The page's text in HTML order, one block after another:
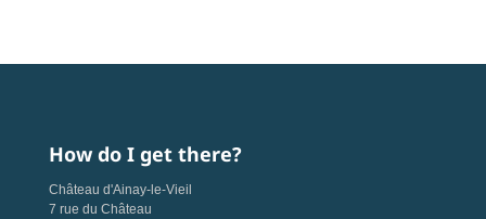
How do I get there?
Château d'Ainay-le-Vieil
7 rue du Château